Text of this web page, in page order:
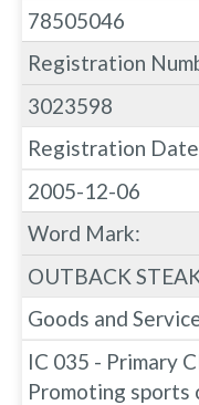
78505046
Registration
3023598
Registration
2005-12-06
Word Mark:
OUTBACK
Goods and
IC 035 - Primary
Promoting